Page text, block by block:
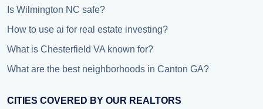
Is Wilmington NC safe?
How to use ai for real estate investing?
What is Chesterfield VA known for?
What are the best neighborhoods in Canton GA?
CITIES COVERED BY OUR REALTORS